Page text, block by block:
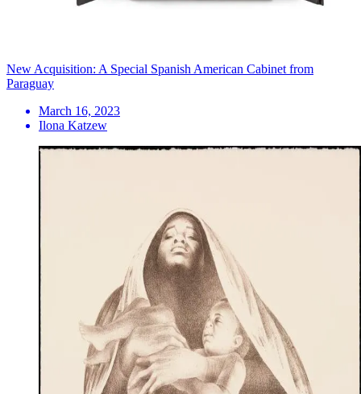
New Acquisition: A Special Spanish American Cabinet from
Paraguay
March 16, 2023
Ilona Katzew